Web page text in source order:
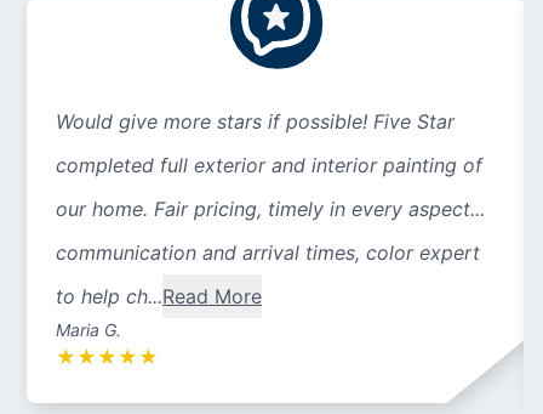
Would give more stars if possible! Five Star
completed full exterior and interior painting of
our home. Fair pricing, timely in every aspect...
communication and arrival times, color expert
to help ch...Read More
Maria G.
★ ★ ★ ★ ★